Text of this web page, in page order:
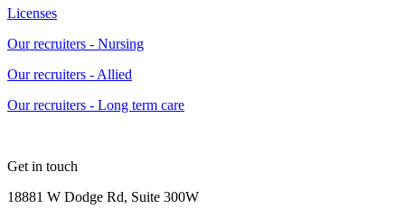
Licenses
Our recruiters - Nursing
Our recruiters - Allied
Our recruiters - Long term care
Get in touch
18881 W Dodge Rd, Suite 300W